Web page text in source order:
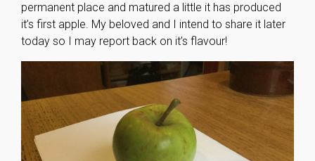
permanent place and matured a little it has produced
it’s first apple. My beloved and I intend to share it later
today so I may report back on it’s flavour!